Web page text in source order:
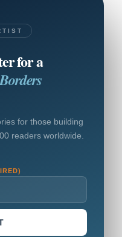
for a
for those building
readers worldwide.